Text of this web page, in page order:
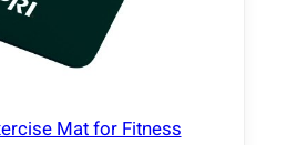
Mat for Fitness